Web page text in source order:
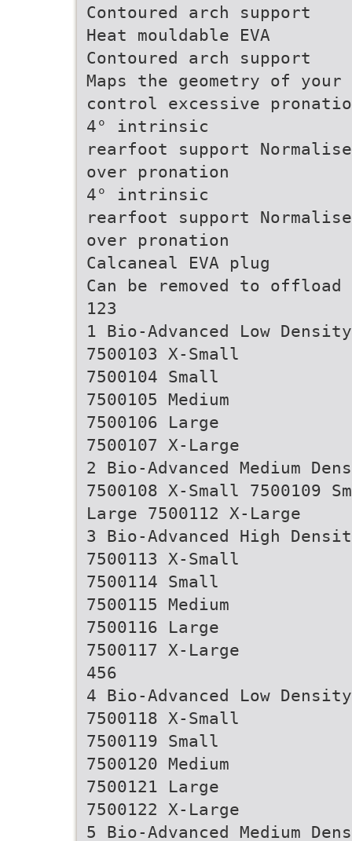
Contoured arch support
Heat mouldable EVA
Contoured arch support
Maps the geometry of
control excessive
4° intrinsic
rearfoot support
over pronation
4° intrinsic
rearfoot support
over pronation
Calcaneal EVA plug
Can be removed to offload
123
1 Bio-Advanced Low
7500103 X-Small
7500104 Small
7500105 Medium
7500106 Large
7500107 X-Large
2 Bio-Advanced Medium
7500108 X-Small 7500109
Large 7500112 X-Large
3 Bio-Advanced High
7500113 X-Small
7500114 Small
7500115 Medium
7500116 Large
7500117 X-Large
456
4 Bio-Advanced Low
7500118 X-Small
7500119 Small
7500120 Medium
7500121 Large
7500122 X-Large
5 Bio-Advanced Medium